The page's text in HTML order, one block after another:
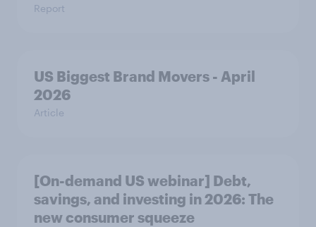
Report
US Biggest Brand Movers - April
2026
Article
[On-demand US webinar] Debt,
savings, and investing in 2026: The
new consumer squeeze